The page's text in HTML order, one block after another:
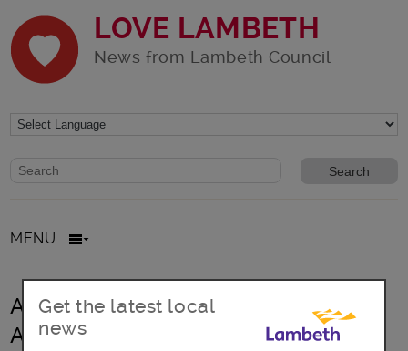
LOVE LAMBETH
News from Lambeth Council
Website search form
Search website
MENU
All posts in Lambeth Dementia
Action Alliance
Get the latest local
news